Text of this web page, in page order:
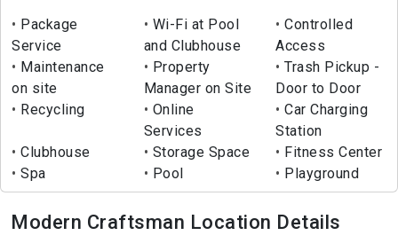
Package
Service
Wi-Fi at Pool
and Clubhouse
Controlled
Access
Maintenance
on site
Property
Manager on Site
Trash Pickup -
Door to Door
Recycling
Online
Services
Car Charging
Station
Clubhouse
Storage Space
Fitness Center
Spa
Pool Playground
Modern Craftsman Location Details